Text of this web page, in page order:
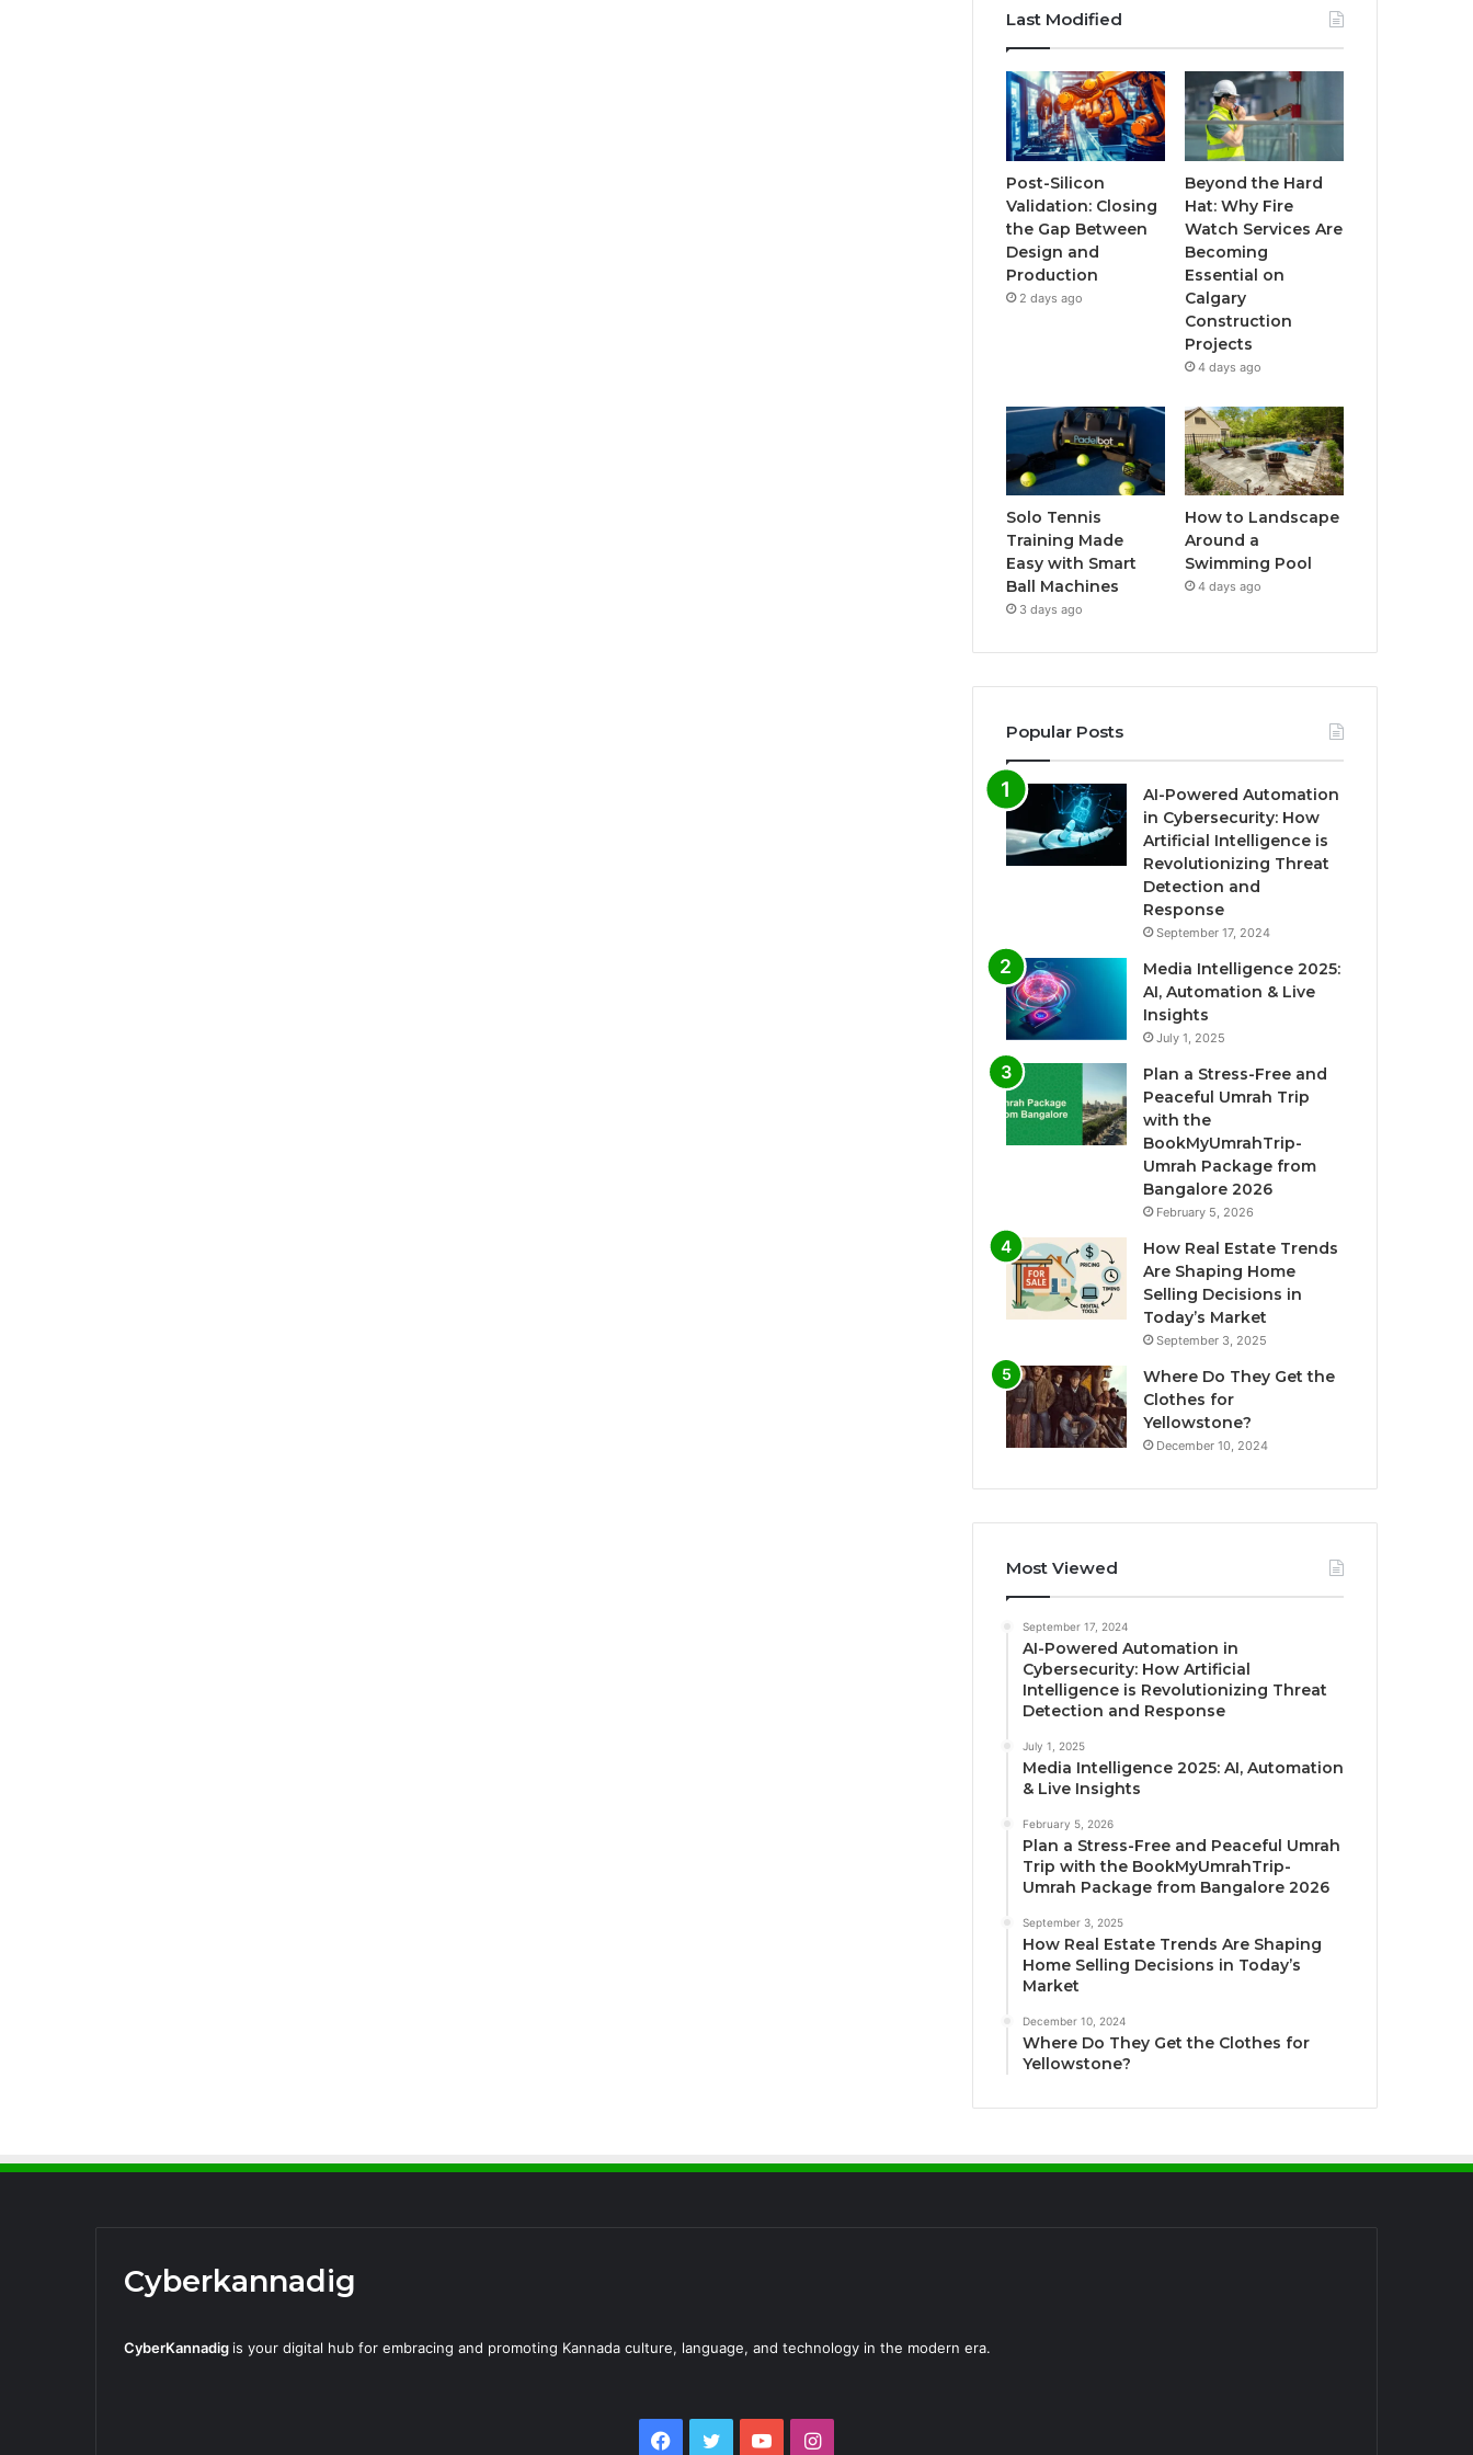
Last Modified
Post-Silicon
Validation: Closing
the Gap Between
Design and
Production
2 days ago
Beyond the Hard
Hat: Why Fire
Watch Services Are
Becoming
Essential on
Calgary
Construction
Projects
4 days ago
Solo Tennis
Training Made
Easy with Smart
Ball Machines
3 days ago
How to Landscape
Around a
Swimming Pool
4 days ago
Popular Posts
AI-Powered Automation
in Cybersecurity: How
Artificial Intelligence is
Revolutionizing Threat
Detection and
Response
September 17, 2024
Media Intelligence 2025:
AI, Automation & Live
Insights
July 1, 2025
Plan a Stress-Free and
Peaceful Umrah Trip
with the
BookMyUmrahTrip-
Umrah Package from
Bangalore 2026
February 5, 2026
How Real Estate Trends
Are Shaping Home
Selling Decisions in
Today’s Market
September 3, 2025
Where Do They Get the
Clothes for
Yellowstone?
December 10, 2024
Most Viewed
September 17, 2024
AI-Powered Automation in
Cybersecurity: How Artificial
Intelligence is Revolutionizing Threat
Detection and Response
July 1, 2025
Media Intelligence 2025: AI, Automation
& Live Insights
February 5, 2026
Plan a Stress-Free and Peaceful Umrah
Trip with the BookMyUmrahTrip-
Umrah Package from Bangalore 2026
September 3, 2025
How Real Estate Trends Are Shaping
Home Selling Decisions in Today’s
Market
December 10, 2024
Where Do They Get the Clothes for
Yellowstone?
Cyberkannadig
CyberKannadig is your digital hub for embracing and promoting Kannada culture, language, and technology in the modern era.
Facebook
TwitterYouTubeInstagram